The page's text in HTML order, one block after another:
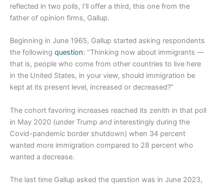
reflected in two polls, I’ll offer a third, this one from the
father of opinion firms, Gallup.
Beginning in June 1965, Gallup started asking respondents
the following question: “Thinking now about immigrants —
that is, people who come from other countries to live here
in the United States, in your view, should immigration be
kept at its present level, increased or decreased?”
The cohort favoring increases reached its zenith in that poll
in May 2020 (under Trump and interestingly during the
Covid-pandemic border shutdown) when 34 percent
wanted more immigration compared to 28 percent who
wanted a decrease.
The last time Gallup asked the question was in June 2023,